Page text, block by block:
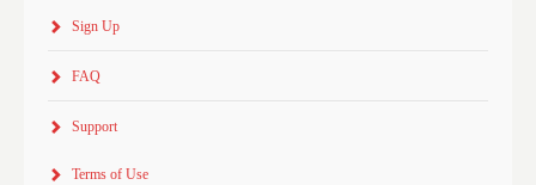
Sign Up
FAQ
Support
Terms of Use